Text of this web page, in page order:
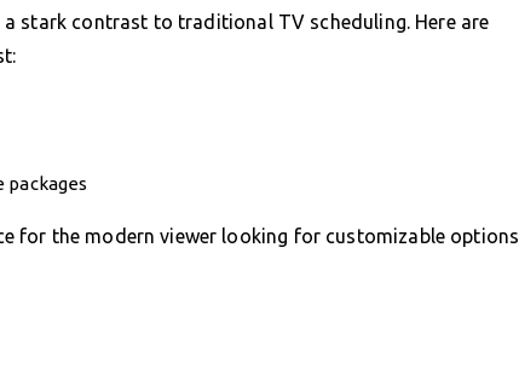
stark contrast to traditional TV scheduling. Here are
for the modern viewer looking for customizable options